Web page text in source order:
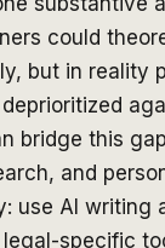
could
but in reality
bridge this
and
use AI writing
legal-specific